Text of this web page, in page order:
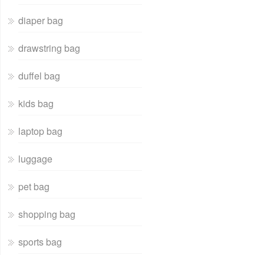
diaper bag
drawstring bag
duffel bag
kids bag
laptop bag
luggage
pet bag
shopping bag
sports bag